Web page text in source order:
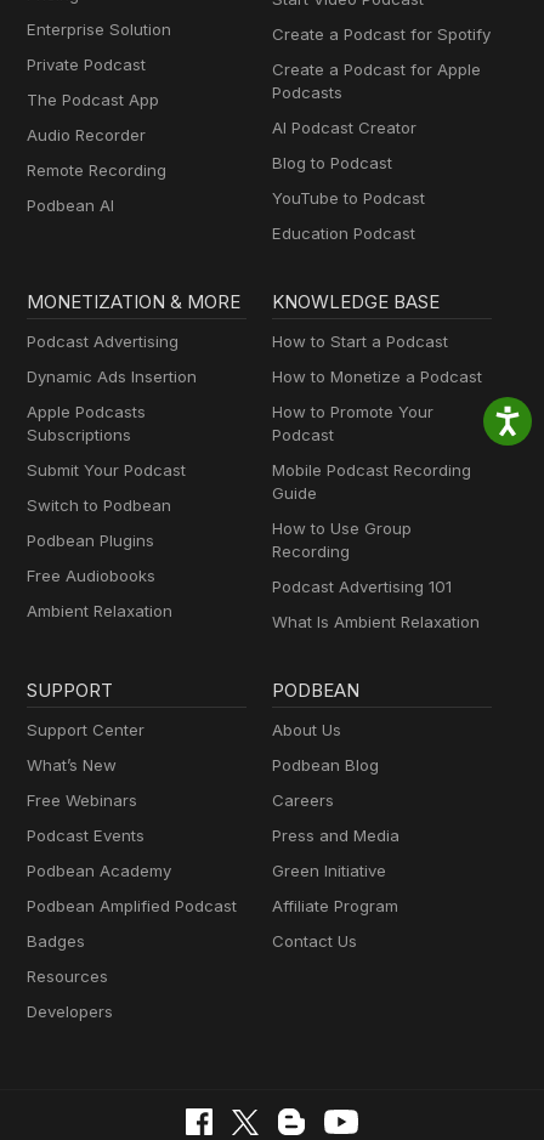
Enterprise Solution
Private Podcast
The Podcast App
Audio Recorder
Remote Recording
Podbean AI
Create a Podcast for Spotify
Create a Podcast for Apple
Podcasts
AI Podcast Creator
Blog to Podcast
YouTube to Podcast
Education Podcast
MONETIZATION & MORE
Podcast Advertising
Dynamic Ads Insertion
Apple Podcasts
Subscriptions
Submit Your Podcast
Switch to Podbean
Podbean Plugins
Free Audiobooks
Ambient Relaxation
KNOWLEDGE BASE
How to Start a Podcast
How to Monetize a Podcast
How to Promote Your
Podcast
Mobile Podcast Recording
Guide
How to Use Group
Recording
Podcast Advertising 101
What Is Ambient Relaxation
SUPPORT
Support Center
What’s New
Free Webinars
Podcast Events
Podbean Academy
Podbean Amplified Podcast
Badges
Resources
Developers
PODBEAN
About Us
Podbean Blog
Careers
Press and Media
Green Initiative
Affiliate Program
Contact Us